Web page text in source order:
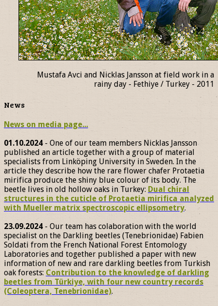
Mustafa Avci and Nicklas Jansson at field work in a
rainy day - Fethiye / Turkey - 2011
News
News on media page...
01.10.2024- One of our team members Nicklas Jansson
published an article together with a group of material
specialists from Linköping University in Sweden. In the
article they describe how the rare flower chafer Protaetia
mirifica produce the shiny blue colour of its body. The
beetle lives in old hollow oaks in Turkey: Dual chiral
structures in the cuticle of Protaetia mirifica analyzed
with Mueller matrix spectroscopic ellipsometry.
23.09.2024 - Our team has colaboration with the world
specialist on the Darkling beetles (Tenebrionidae) Fabien
Soldati from the French National Forest Entomology
Laboratories and together published a paper with new
information of new and rare darkling beetles from Turkish
oak forests: Contribution to the knowledge of darkling
beetles from Türkiye, with four new country records
(Coleoptera, Tenebrionidae).